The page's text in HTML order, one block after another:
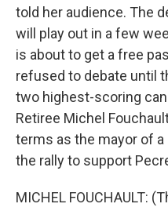
told her audience. The
will play out in a few
is about to get a free
refused to debate until
two highest-scoring
Retiree Michel
terms as the mayor of
the rally to support
MICHEL FOUCHAULT: